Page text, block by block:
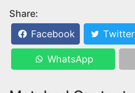
Share:
Facebook
Twitter
WhatsApp